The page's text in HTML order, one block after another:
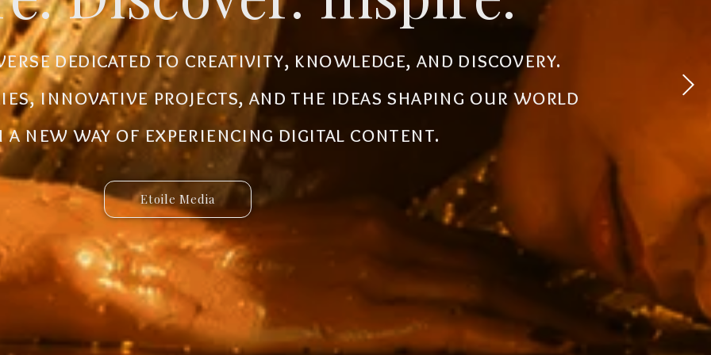
dedicated to creativity, knowledge, and discovery.
innovative projects, and the ideas shaping our world
new way of experiencing digital content.
Etoile Media
designed to create new experiences, simplify
ideas to life. Discover powerful tools, creative
connected services built for the future.
Etoile App